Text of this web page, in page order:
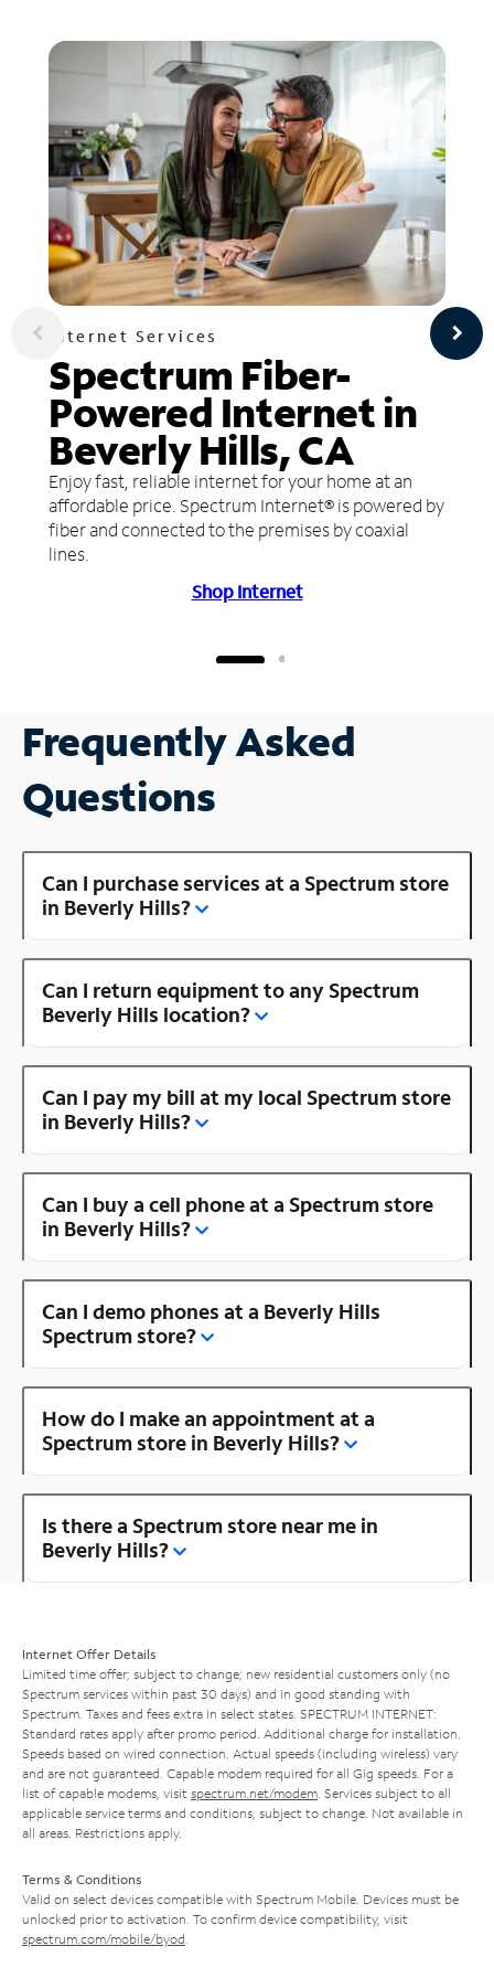
Internet Services
Spectrum Fiber-
Powered Internet in
Beverly Hills, CA
Enjoy fast, reliable internet for your home at an
affordable price. Spectrum Internet® is powered by
fiber and connected to the premises by coaxial
lines.
Shop Internet
Frequently Asked
Questions
Can I purchase services at a Spectrum store
in Beverly Hills?
Can I return equipment to any Spectrum
Beverly Hills location?
Can I pay my bill at my local Spectrum store
in Beverly Hills?
Can I buy a cell phone at a Spectrum store
in Beverly Hills?
Can I demo phones at a Beverly Hills
Spectrum store?
How do I make an appointment at a
Spectrum store in Beverly Hills?
Is there a Spectrum store near me in
Beverly Hills?
Internet Offer Details
Limited time offer; subject to change; new residential customers only (no
Spectrum services within past 30 days) and in good standing with
Spectrum. Taxes and fees extra in select states. SPECTRUM INTERNET:
Standard rates apply after promo period. Additional charge for installation.
Speeds based on wired connection. Actual speeds (including wireless) vary
and are not guaranteed. Capable modem required for all Gig speeds. For a
list of capable modems, visit spectrum.net/modem . Services subject to all
applicable service terms and conditions, subject to change. Not available in
all areas. Restrictions apply.
Terms & Conditions
Valid on select devices compatible with Spectrum Mobile. Devices must be
unlocked prior to activation. To confirm device compatibility, visit
spectrum.com/mobile/byod